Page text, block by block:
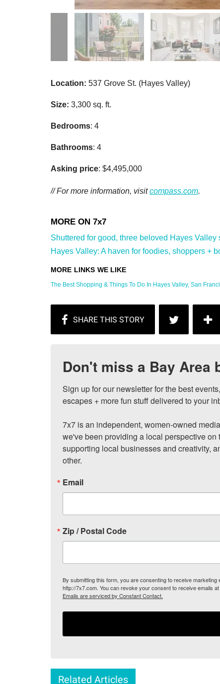
Location: 537 Grove St. (Hayes Valley)
Size: 3,300 sq. ft.
Bedrooms: 4
Bathrooms: 4
Asking price: $4,495,000
// For more information, visitcompass.com.
Shuttered for good, three beloved Hayes Valley
Hayes Valley: A haven for foodies, shoppers +
The Best Shopping & Things To Do In Hayes Valley, San
Don't miss a Bay Area
Sign up for our newsletter for the best
escapes + more fun stuff delivered to your
7x7 is an independent, women-owned
we've been providing a local perspective
supporting local businesses and creativity,
other.
Email
Zip / Postal Code
By submitting this form, you are consenting to receive
http://7x7.com. You can revoke your consent to receive emails
Emails are serviced by Constant Contact.
Related Articles